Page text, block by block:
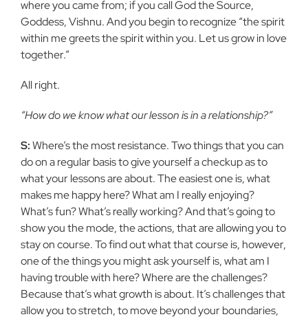
where you came from; if you call God the Source,
Goddess, Vishnu. And you begin to recognize “the spirit
within me greets the spirit within you. Let us grow in love
together.”
All right.
“How do we know what our lesson is in a relationship?”
S:Where’s the most resistance. Two things that you can
do on a regular basis to give yourself a checkup as to
what your lessons are about. The easiest one is, what
makes me happy here? What am I really enjoying?
What’s fun? What’s really working? And that’s going to
show you the mode, the actions, that are allowing you to
stay on course. To find out what that course is, however,
one of the things you might ask yourself is, what am I
having trouble with here? Where are the challenges?
Because that’s what growth is about. It’s challenges that
allow you to stretch, to move beyond your boundaries,